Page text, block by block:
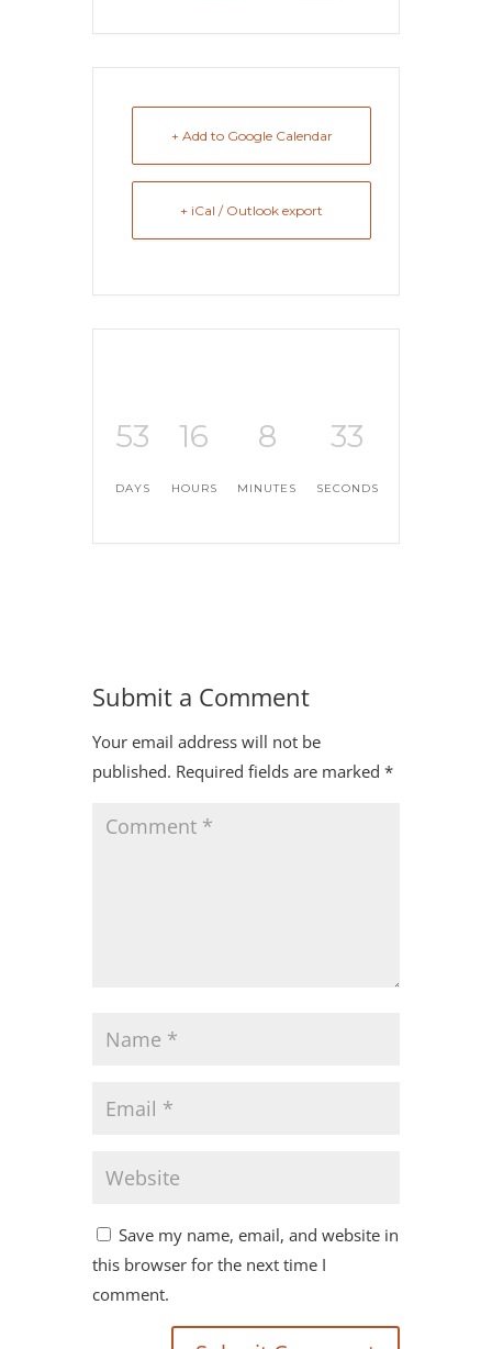
+ Add to Google Calendar
+ iCal / Outlook export
53
DAYS
16
HOURS
8
MINUTES
32
SECONDS
Submit a Comment
Your email address will not be
published. Required fields are marked *
Save my name, email, and website in
this browser for the next time I
comment.